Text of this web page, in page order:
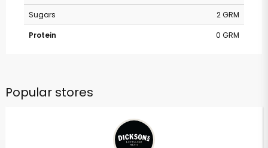
Sugars
2 GRM
Protein
0 GRM
Popular stores